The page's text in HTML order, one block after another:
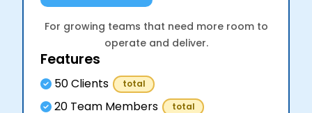
For growing teams that need more room to
operate and deliver.
Features
50 Clients total
20 Team Members total